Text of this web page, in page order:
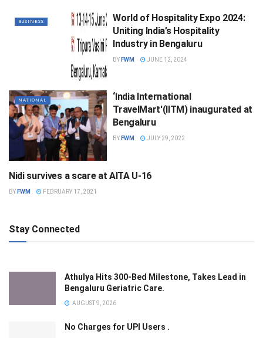
BUSINESS
World of Hospitality Expo 2024:
Uniting India’s Hospitality
Industry in Bengaluru
BY FWM JUNE 12, 2024
NATIONAL
‘India International
TravelMart'(IITM) inaugurated at
Bengaluru
BY FWM JULY 29, 2022
SPORTS
Nidi survives a scare at AITA U-16
BY FWM FEBRUARY 17, 2021
Stay Connected
Athulya Hits 300-Bed Milestone, Takes Lead in
Bengaluru Geriatric Care.
AUGUST 9, 2026
No Charges for UPI Users .